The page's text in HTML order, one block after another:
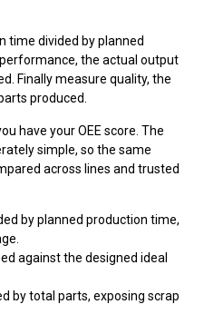
time divided by planned
the actual output
Finally measure quality, the
produced.
have your OEE score. The
simple, so the same
across lines and trusted
by planned production time,
against the designed ideal
by total parts, exposing scrap